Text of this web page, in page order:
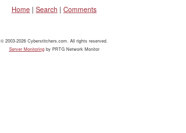
Home | Search | Comments
© 2003-2026 Cyberstitchers.com. All rights reserved.
Server Monitoringby PRTG Network Monitor